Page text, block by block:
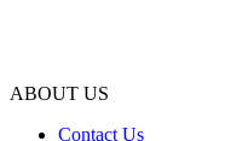
ABOUT US
Contact Us